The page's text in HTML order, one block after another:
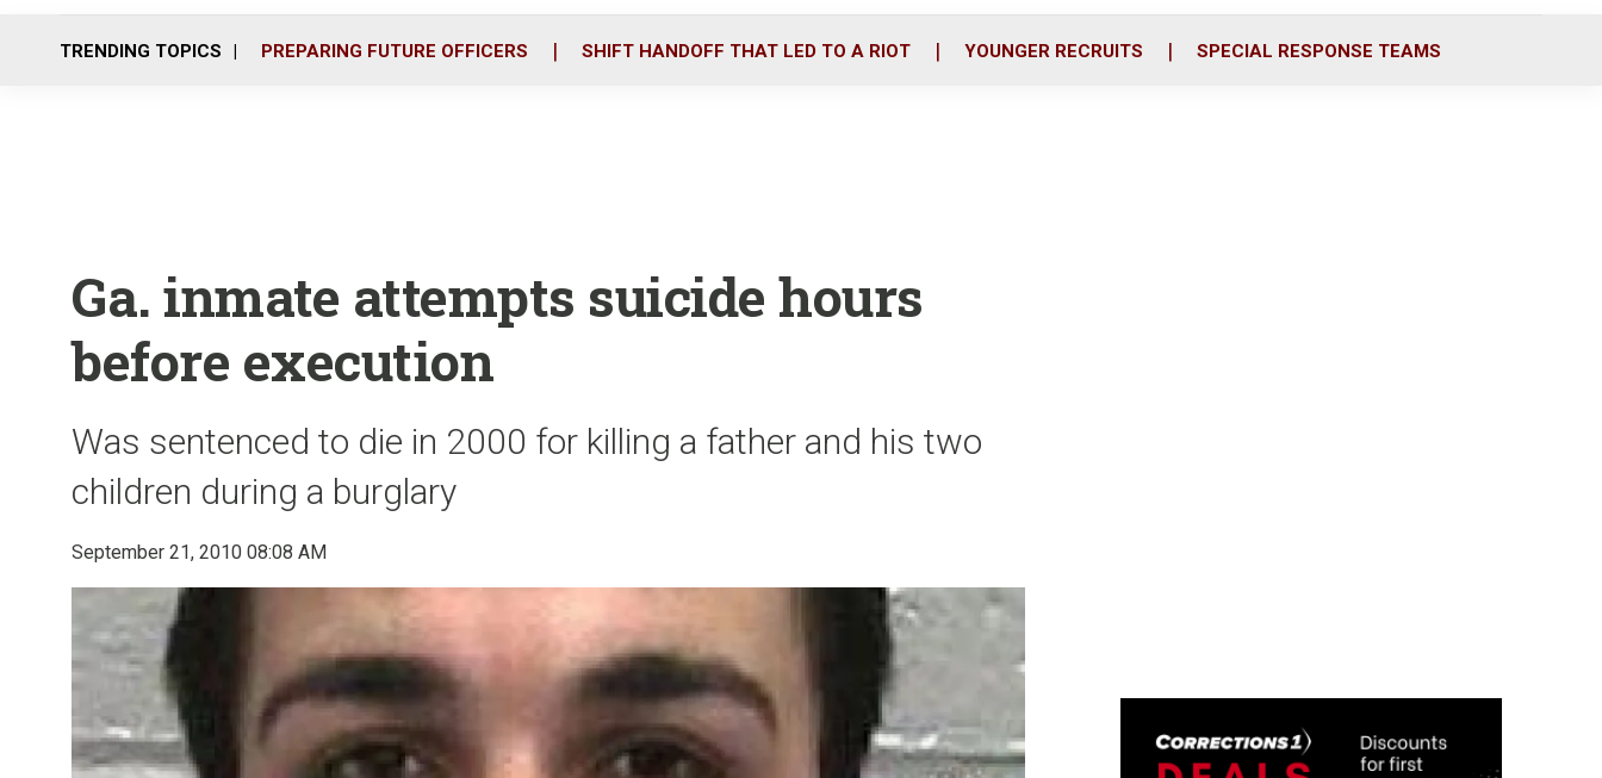
o
r
i
TRENDING TOPICS PREPARING FUTURE OFFICERS SHIFT HANDOFF THAT LED TO A RIOT YOUNGER RECRUITS SPECIAL RESPONSE TEAMS
Ga. inmate attempts suicide hours
before execution
Was sentenced to die in 2000 for killing a father and his two
children during a burglary
September 21, 2010 08:08 AM